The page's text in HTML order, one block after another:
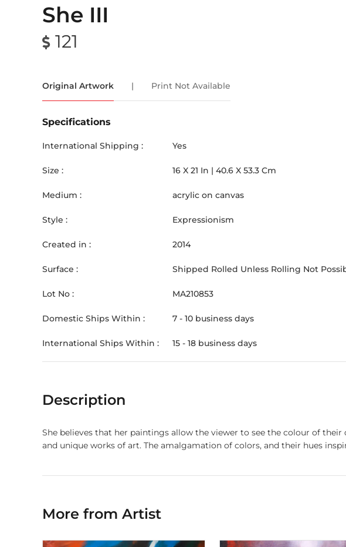
She III
121
Original Artwork | Print Not Available
Specifications
International Shipping : Yes
Size : 16 X 21 In | 40.6 X 53.3 Cm
Medium : acrylic on canvas
Style : Expressionism
Created in : 2014
Surface : Shipped Rolled Unless Rolling Not
Lot No : MA210853
Domestic Ships Within : 7 - 10 business days
International Ships Within : 15 - 18 business days
Description
She believes that her paintings allow the viewer to see the colour of
and unique works of art. The amalgamation of colors, and their hues
More from Artist